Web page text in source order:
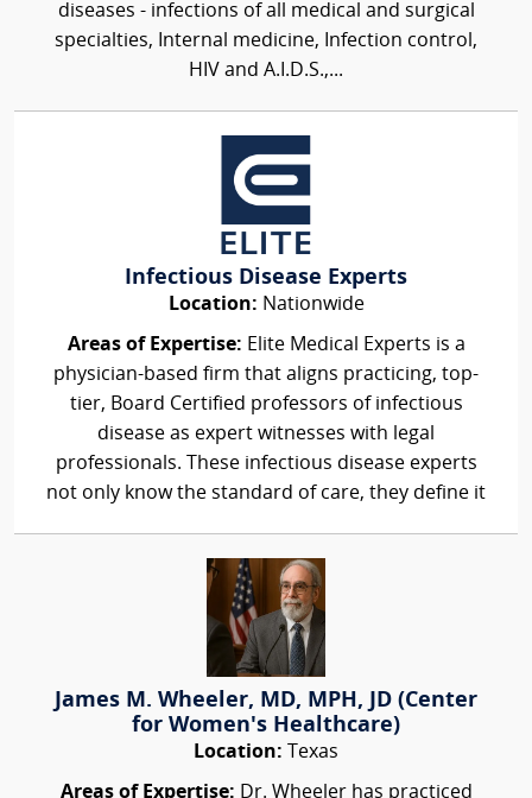
diseases - infections of all medical and surgical
specialties, Internal medicine, Infection control,
HIV and A.I.D.S.,...
Infectious Disease Experts
Location: Nationwide
Areas of Expertise: Elite Medical Experts is a
physician-based firm that aligns practicing, top-
tier, Board Certified professors of infectious
disease as expert witnesses with legal
professionals. These infectious disease experts
not only know the standard of care, they define it
James M. Wheeler, MD, MPH, JD (Center
for Women's Healthcare)
Location: Texas
Areas of Expertise: Dr. Wheeler has practiced